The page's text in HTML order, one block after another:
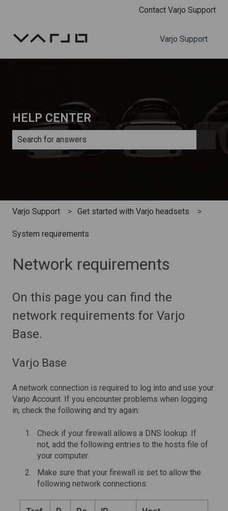
Contact Varjo Support
Varjo Support
HELP CENTER
There are no suggestions because the search field is
Varjo Support Get started with Varjo headsets
System requirements
Network requirements
On this page you can find the
network requirements for Varjo
Base.
Varjo Base
A network connection is required to log into and use your
Varjo Account. If you encounter problems when logging
in, check the following and try again:
Check if your firewall allows a DNS lookup. If
not, add the following entries to the hosts file of
your computer.
Make sure that your firewall is set to allow the
following network connections: